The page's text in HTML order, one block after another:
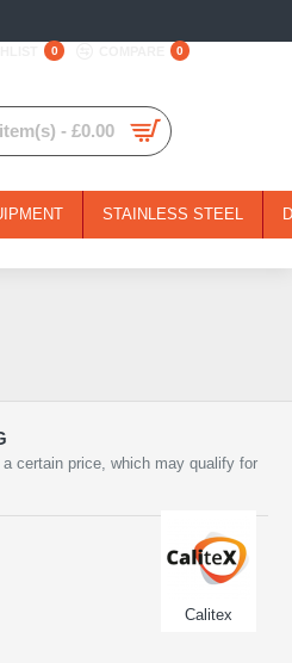
0 0
- £0.00
STAINLESS STEEL
certain price, which may qualify for
Calitex